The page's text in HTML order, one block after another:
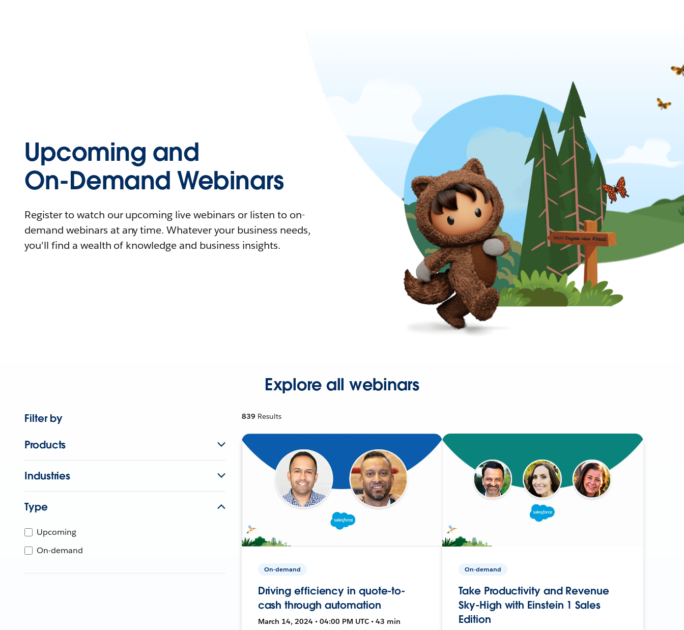
Upcoming and
On-Demand Webinars
Register to watch our upcoming live webinars or listen to on-
demand webinars at any time. Whatever your business needs,
you'll find a wealth of knowledge and business insights.
Explore all webinars
Filter by
Products
Industries
Type
Upcoming
On-demand
839 Results
On-demand
Driving efficiency in quote-to-
cash through automation
March 14, 2024 • 04:00 PM UTC • 43 min
On-demand
Take Productivity and Revenue
Sky-High with Einstein 1 Sales
Edition